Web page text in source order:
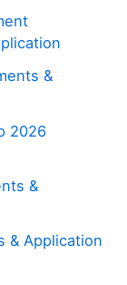
&
2026
&
& Application